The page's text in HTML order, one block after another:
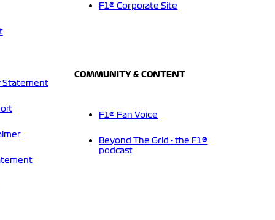
Statement
F1® Corporate Site
COMMUNITY & CONTENT
F1® Fan Voice
Beyond The Grid - the F1®
podcast